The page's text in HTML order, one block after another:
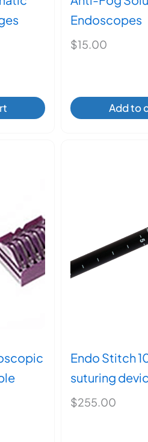
Endoscopes
$15.00
Add to
Endo Stitch
suturing
$255.00